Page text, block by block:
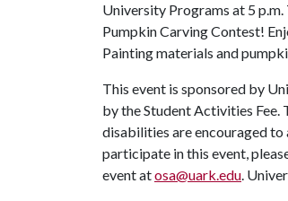
University Programs at 5
Pumpkin Carving Contest!
Painting materials and
This event is sponsored by
by the Student Activities Fee.
disabilities are encouraged
participate in this event,
event atosa@uark.edu.